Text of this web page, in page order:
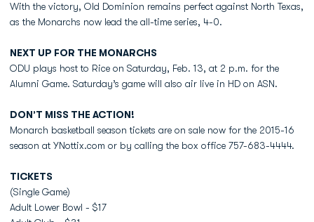
With the victory, Old Dominion remains perfect against North Texas,
as the Monarchs now lead the all-time series, 4-0.
NEXT UP FOR THE MONARCHS
ODU plays host to Rice on Saturday, Feb. 13, at 2 p.m. for the
Alumni Game. Saturday’s game will also air live in HD on ASN.
DON’T MISS THE ACTION!
Monarch basketball season tickets are on sale now for the 2015-16
season at YNottix.com or by calling the box office 757-683-4444.
TICKETS
(Single Game)
Adult Lower Bowl - $17